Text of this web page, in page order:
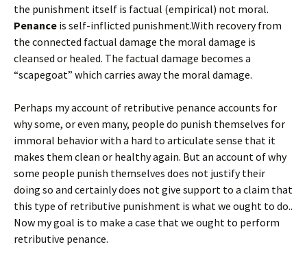
the punishment itself is factual (empirical) not moral.
Penance is self-inflicted punishment.With recovery from
the connected factual damage the moral damage is
cleansed or healed. The factual damage becomes a
“scapegoat” which carries away the moral damage.
Perhaps my account of retributive penance accounts for
why some, or even many, people do punish themselves for
immoral behavior with a hard to articulate sense that it
makes them clean or healthy again. But an account of why
some people punish themselves does not justify their
doing so and certainly does not give support to a claim that
this type of retributive punishment is what we ought to do..
Now my goal is to make a case that we ought to perform
retributive penance.